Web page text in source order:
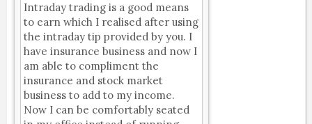
Intraday trading is a good means
to earn which I realised after using
the intraday tip provided by you. I
have insurance business and now I
am able to compliment the
insurance and stock market
business to add to my income.
Now I can be comfortably seated